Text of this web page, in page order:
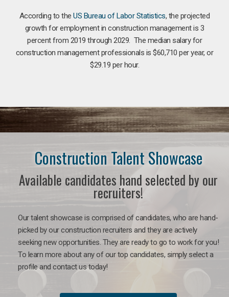
According to theUS Bureau of Labor Statistics, the projected
growth for employment in construction management is 3
percent from 2019 through 2029. The median salary for
construction management professionals is $60,710 per year, or
$29.19 per hour.
Construction Talent Showcase
Available candidates hand selected by our
recruiters!
Our talent showcase is comprised of candidates, who are hand-
picked by our construction recruiters and they are actively
seeking new opportunities. They are ready to go to work for you!
To learn more about any of our top candidates, simply select a
profile and contact us today!